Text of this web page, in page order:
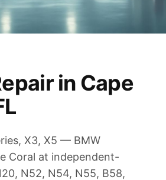
in Cape
X3, X5 — BMW
Coral at independent-
N52, N54, N55, B58,